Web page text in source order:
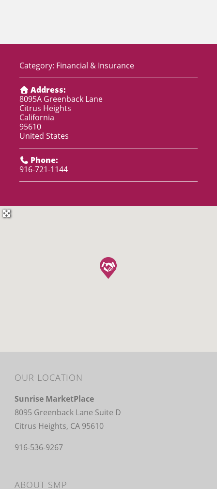
Category: Financial & Insurance
Address:
8095A Greenback Lane
Citrus Heights
California
95610
United States
Phone:
916-721-1144
OUR LOCATION
Sunrise MarketPlace
8095 Greenback Lane Suite D
Citrus Heights, CA 95610
916-536-9267
ABOUT SMP